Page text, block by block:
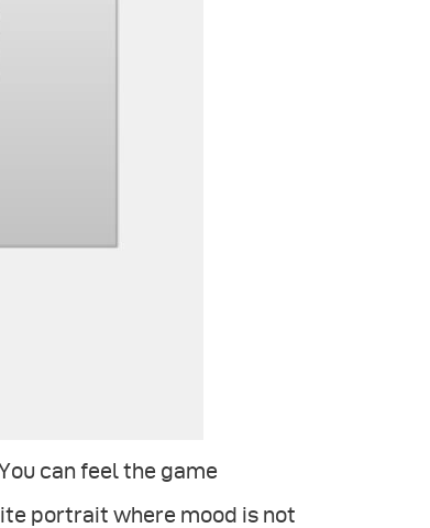
can feel the game
portrait where mood is not